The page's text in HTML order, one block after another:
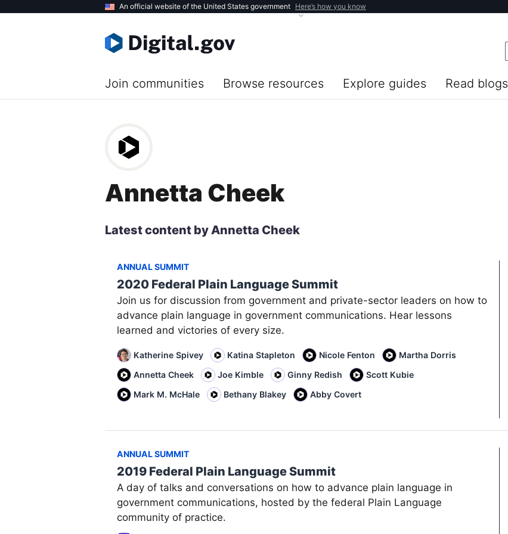
An official website of the United States government Here’s how you know
Join communities Browse resources Explore guides Read blogs
Annetta Cheek
Latest content by Annetta Cheek
ANNUAL SUMMIT
2020 Federal Plain Language Summit
Join us for discussion from government and private-sector leaders on how to
advance plain language in government communications. Hear lessons
learned and victories of every size.
Katherine Spivey Katina Stapleton Nicole Fenton
Martha Dorris
Annetta Cheek
Joe Kimble Ginny Redish
Scott Kubie
Mark M. McHale
Bethany Blakey Abby Covert
ANNUAL SUMMIT
2019 Federal Plain Language Summit
A day of talks and conversations on how to advance plain language in
government communications, hosted by the federal Plain Language
community of practice.